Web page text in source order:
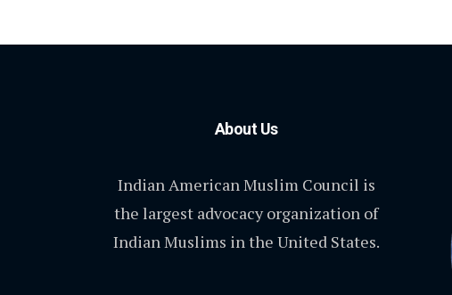
About Us
Indian American Muslim Council is
the largest advocacy organization of
Indian Muslims in the United States.